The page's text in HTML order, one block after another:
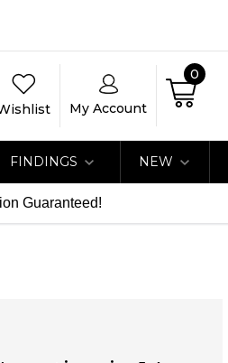
My Account
0
FINDINGS NEW
Guaranteed!